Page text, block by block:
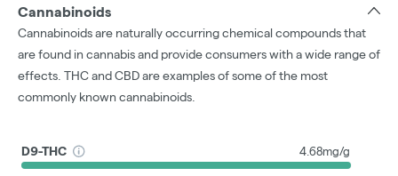
Cannabinoids
Cannabinoids are naturally occurring chemical compounds that
are found in cannabis and provide consumers with a wide range of
effects. THC and CBD are examples of some of the most
commonly known cannabinoids.
D9-THC 4.68mg/g